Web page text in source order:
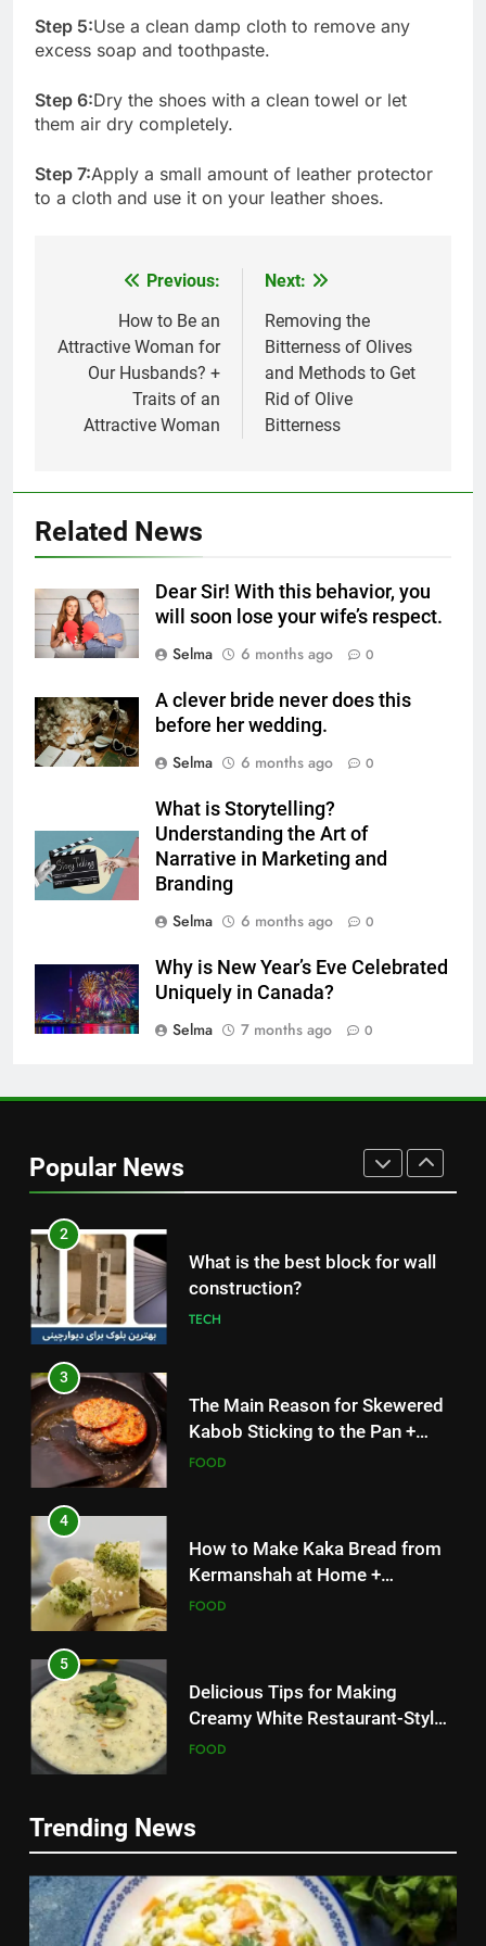
Step 5:Use a clean damp cloth to remove any
excess soap and toothpaste.
Step 6:Dry the shoes with a clean towel or let
them air dry completely.
Step 7:Apply a small amount of leather protector
to a cloth and use it on your leather shoes.
navigation
Previous:
How to Be an
Attractive Woman for
Our Husbands? +
Traits of an
Attractive Woman
Next:
Removing the
Bitterness of Olives
and Methods to Get
Rid of Olive
Bitterness
Related News
Dear Sir! With this behavior, you
will soon lose your wife’s respect.
Selma
6 months ago 0
A clever bride never does this
before her wedding.
Selma
6 months ago 0
What is Storytelling?
Understanding the Art of
Narrative in Marketing and
Branding
Selma
6 months ago 0
Why is New Year’s Eve Celebrated
Uniquely in Canada?
Selma
7 months ago 0
Popular News
Delicious Tips for Making
Milk Soup: Chef’s Secret
FOOD
6
Step-by-Step Recipe for Shole
Zard with a Magic Tip
The main reason for lack of
concentration and simple
methods to treat it
HEALTH
Nipah Virus: What It Is, Its
Symptoms, and How It Spreads
HEALTH
Without Meat or Chicken:
Simple and Budget-Friendly Iftar
2
What is the best block for wall
construction?
TECH
3
The Main Reason for Skewered
Kabob Sticking to the Pan +
Solutions
FOOD
4
How to Make Kaka Bread from
Kermanshah at Home +
Ingredients and a Precise
FOOD
5
Delicious Tips for Making
Creamy White Restaurant-Style
Milk Soup: Chef’s Secret
FOOD
Step-by-Step Recipe for Shole
FOOD
Trending NewsDelicious Tips for Making
Creamy White Restaurant-Style
Milk Soup: Chef’s Secret
FOOD
6